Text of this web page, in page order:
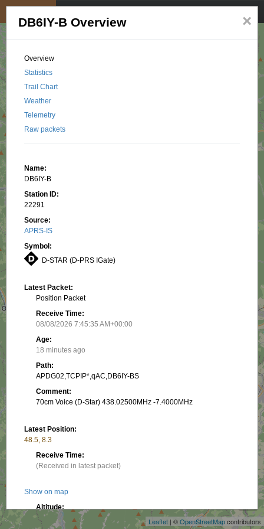
Leaflet | ©OpenStreetMapcontributors
×
DB6IY-B Overview
Overview
Statistics
Trail Chart
Weather
Telemetry
Raw packets
Name:
DB6IY-B
Station ID:
22291
Source:
APRS-IS
Symbol:
D-STAR (D-PRS IGate)
Latest Packet:
Position Packet
Receive Time:
08/08/2026 7:45:35 AM+00:00
Age:
18 minutes ago
Path:
APDG02,TCPIP*,qAC,DB6IY-BS
Comment:
70cm Voice (D-Star) 438.02500MHz -7.4000MHz
Latest Position:
48.5, 8.3
Receive Time:
(Received in latest packet)
Show on map
Altitude:
3.05 m